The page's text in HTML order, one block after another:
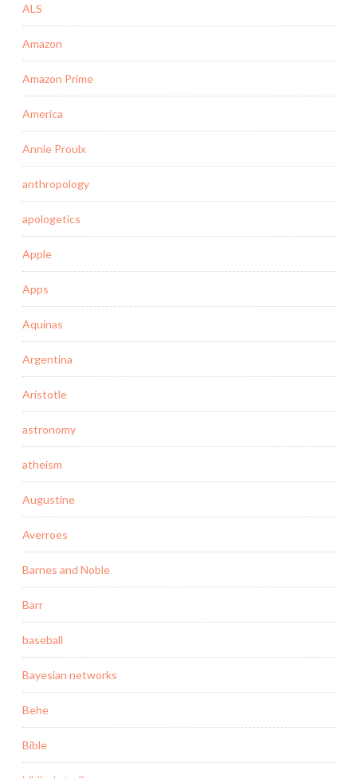
ALS
Amazon
Amazon Prime
America
Annie Proulx
anthropology
apologetics
Apple
Apps
Aquinas
Argentina
Aristotle
astronomy
atheism
Augustine
Averroes
Barnes and Noble
Barr
baseball
Bayesian networks
Behe
Bible